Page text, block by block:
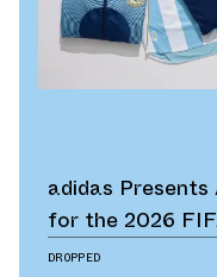
adidas
for the 2026
DROPPED